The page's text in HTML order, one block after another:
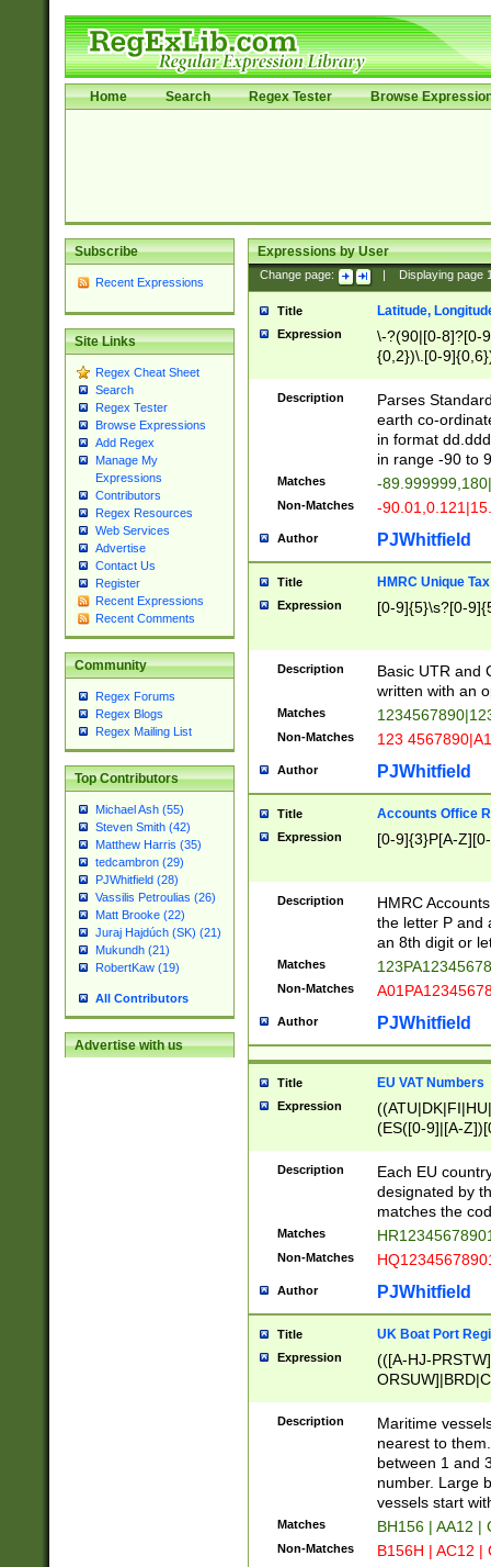
Home Search Regex Tester Browse
Subscribe
Recent Expressions
Site Links
Regex Cheat Sheet
Search
Regex Tester
Browse Expressions
Add Regex
Manage My
Expressions
Contributors
Regex Resources
Web Services
Advertise
Contact Us
Register
Recent Expressions
Recent Comments
Community
Regex Forums
Regex Blogs
Regex Mailing List
Top Contributors
Michael Ash (55)
Steven Smith (42)
Matthew Harris (35)
tedcambron (29)
PJWhitfield (28)
Vassilis Petroulias (26)
Matt Brooke (22)
Juraj Hajdúch (SK) (21)
Mukundh (21)
RobertKaw (19)
All Contributors
Advertise with us
Expressions by User
Change page: Displaying page
Title Latitude,
Expression
\-?(90|[0-8]?[0-
{0,2})\.[0-
Description
Parses
earth co-
in format
in range -90 to
Matches -
Non-Matches -
Author PJWhitfield
Title HMRC Unique
Expression [0-9]{5}\s?[0-
Description
Basic UTR and
written with an
Matches
Non-Matches 123
Author PJWhitfield
Title Accounts Office
Expression [0-9]{3}P[A-
Description
HMRC
the letter P and
an 8th digit or
Matches
Non-Matches
Author PJWhitfield
Title EU VAT Numbers
Expression
(ES([0-9]|[A-
{11}|CY[0-
{9}|FR[A-Z0-
{2}|LT[0-
{10}|RO[0-
Description
Each EU
designated by
matches the
Matches
Non-Matches
Author PJWhitfield
Title UK Boat Port
Expression
(([A-HJ-
{0,2})|([1-9][0-
Description
Maritime
nearest to
between 1 and
number. Large
vessels start
Matches BH156 | AA12 |
Non-Matches B156H | AC12 |